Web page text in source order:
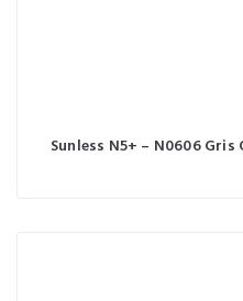
Sunless N5+ – N0606